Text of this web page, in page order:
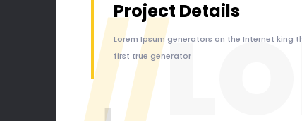
//
Project Details
Lorem Ipsum generators on the Internet king
first true generator